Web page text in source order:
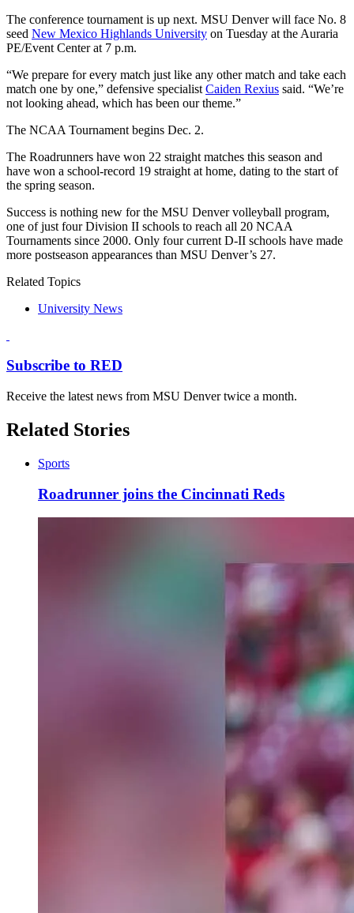
The conference tournament is up next. MSU Denver will face No. 8
seed New Mexico Highlands University on Tuesday at the Auraria
PE/Event Center at 7 p.m.
“We prepare for every match just like any other match and take each
match one by one,” defensive specialist Caiden Rexius said. “We’re
not looking ahead, which has been our theme.”
The NCAA Tournament begins Dec. 2.
The Roadrunners have won 22 straight matches this season and
have won a school-record 19 straight at home, dating to the start of
the spring season.
Success is nothing new for the MSU Denver volleyball program,
one of just four Division II schools to reach all 20 NCAA
Tournaments since 2000. Only four current D-II schools have made
more postseason appearances than MSU Denver’s 27.
Related Topics
University News
Subscribe to RED
Receive the latest news from MSU Denver twice a month.
Related Stories
Sports
Roadrunner joins the Cincinnati Reds